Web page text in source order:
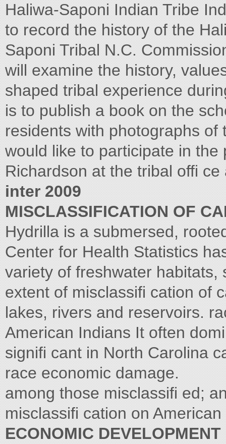
Haliwa-Saponi Indian Tribe
to record the history of the
Saponi Tribal N.C.
will examine the history,
shaped tribal experience
is to publish a book on the
residents with photographs
would like to participate in
Richardson at the tribal offi
inter 2009
MISCLASSIFICATION OF
Hydrilla is a submersed,
Center for Health Statistics
variety of freshwater
extent of misclassifi cation of
lakes, rivers and reservoirs.
American Indians It often
signifi cant in North Carolina
race economic damage.
among those misclassifi ed;
misclassifi cation on
ECONOMIC DEVELOPMENT